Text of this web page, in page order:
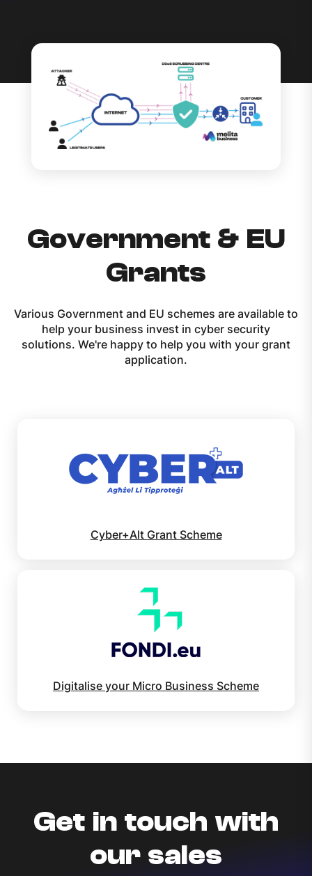
Government & EU
Grants
Various Government and EU schemes are available to
help your business invest in cyber security
solutions. We're happy to help you with your grant
application.
Cyber+Alt Grant Scheme
Digitalise your Micro Business Scheme
Get in touch with
our sales